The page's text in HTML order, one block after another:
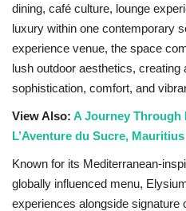
Sports News
Business
Give Back
Love & Loss
dining, café culture, lounge
luxury within one contemporary
experience venue, the space
lush outdoor aesthetics,
sophistication, comfort, and
View Also: A Journey Through
L’Aventure du Sucre, Mauritius
Known for its Mediterranean-
globally influenced menu,
experiences alongside